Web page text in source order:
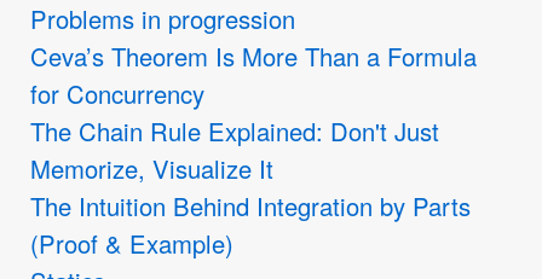
Problems in progression
Ceva’s Theorem Is More Than a Formula
for Concurrency
The Chain Rule Explained: Don't Just
Memorize, Visualize It
The Intuition Behind Integration by Parts
(Proof & Example)